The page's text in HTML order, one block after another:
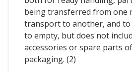
being transferred from one
transport to another, and to
to empty, but does not
accessories or spare parts
packaging. (2)